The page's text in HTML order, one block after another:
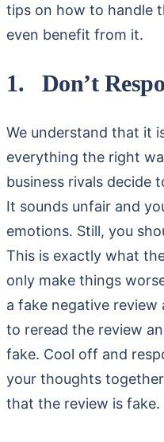
tips on how to handle
even benefit from it.
1. Don’t
We understand that it
everything the right
business rivals decide
It sounds unfair and
emotions. Still, you
This is exactly what
only make things
a fake negative review
to reread the review
fake. Cool off and
your thoughts
that the review is fake.